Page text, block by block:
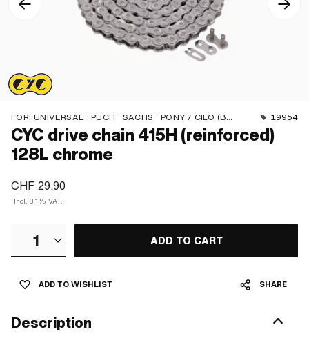
FOR: UNIVERSAL · PUCH · SACHS · PONY / CILO (BETA 521 & 512) · ZÜNDAPP BELMONDO · TOMOS · BYE BIKE 19954
CYC drive chain 415H (reinforced)
128L chrome
CHF 29.90
Incl. 8.1% VAT.
1 ADD TO CART
ADD TO WISHLIST SHARE
Description